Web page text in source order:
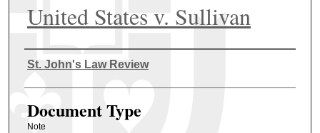
United States v. Sullivan
Authors
St. John's Law Review
Document Type
Note